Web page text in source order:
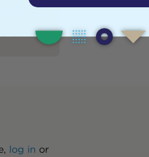
log in or